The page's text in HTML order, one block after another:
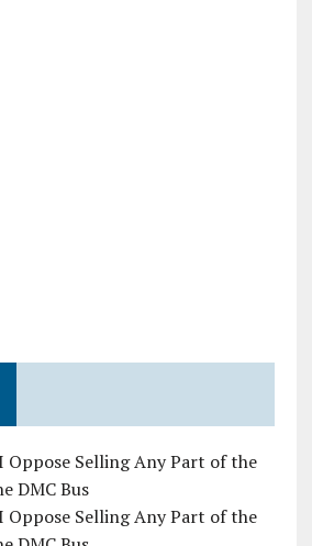
Oppose Selling Any Part of the
DMC Bus
Oppose Selling Any Part of the